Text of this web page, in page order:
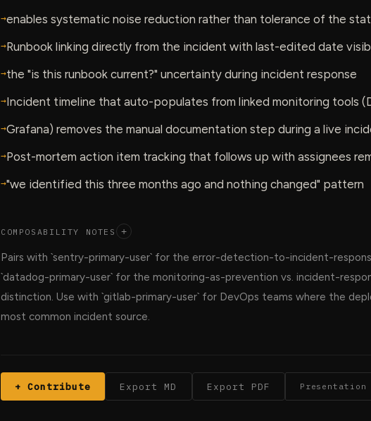
→enables systematic noise reduction rather than tolerance of the
→Runbook linking directly from the incident with last-edited date
→the "is this runbook current?" uncertainty during incident response
→Incident timeline that auto-populates from linked monitoring tools
→Grafana) removes the manual documentation step during a live
→Post-mortem action item tracking that follows up with assignees
→"we identified this three months ago and nothing changed" pattern
COMPOSABILITY NOTES +
Pairs with `sentry-primary-user` for the error-detection-to-incident-
`datadog-primary-user` for the monitoring-as-prevention vs. incident-
distinction. Use with `gitlab-primary-user` for DevOps teams where the
most common incident source.
+ Contribute Export MD Export PDF Presentation